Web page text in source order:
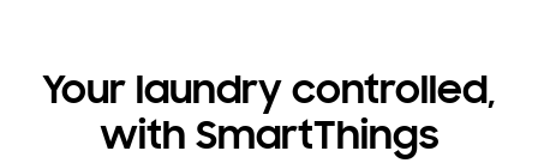
Your laundry controlled,
with SmartThings